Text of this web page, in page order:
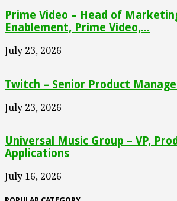
Prime Video – Head of
Enablement, Prime Video,...
July 23, 2026
Twitch – Senior Product
July 23, 2026
Universal Music Group – VP,
Applications
July 16, 2026